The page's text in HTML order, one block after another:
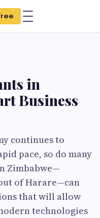
in
Business
continues to
pace, so do many
Zimbabwe—
of Harare—can
that will allow
technologies